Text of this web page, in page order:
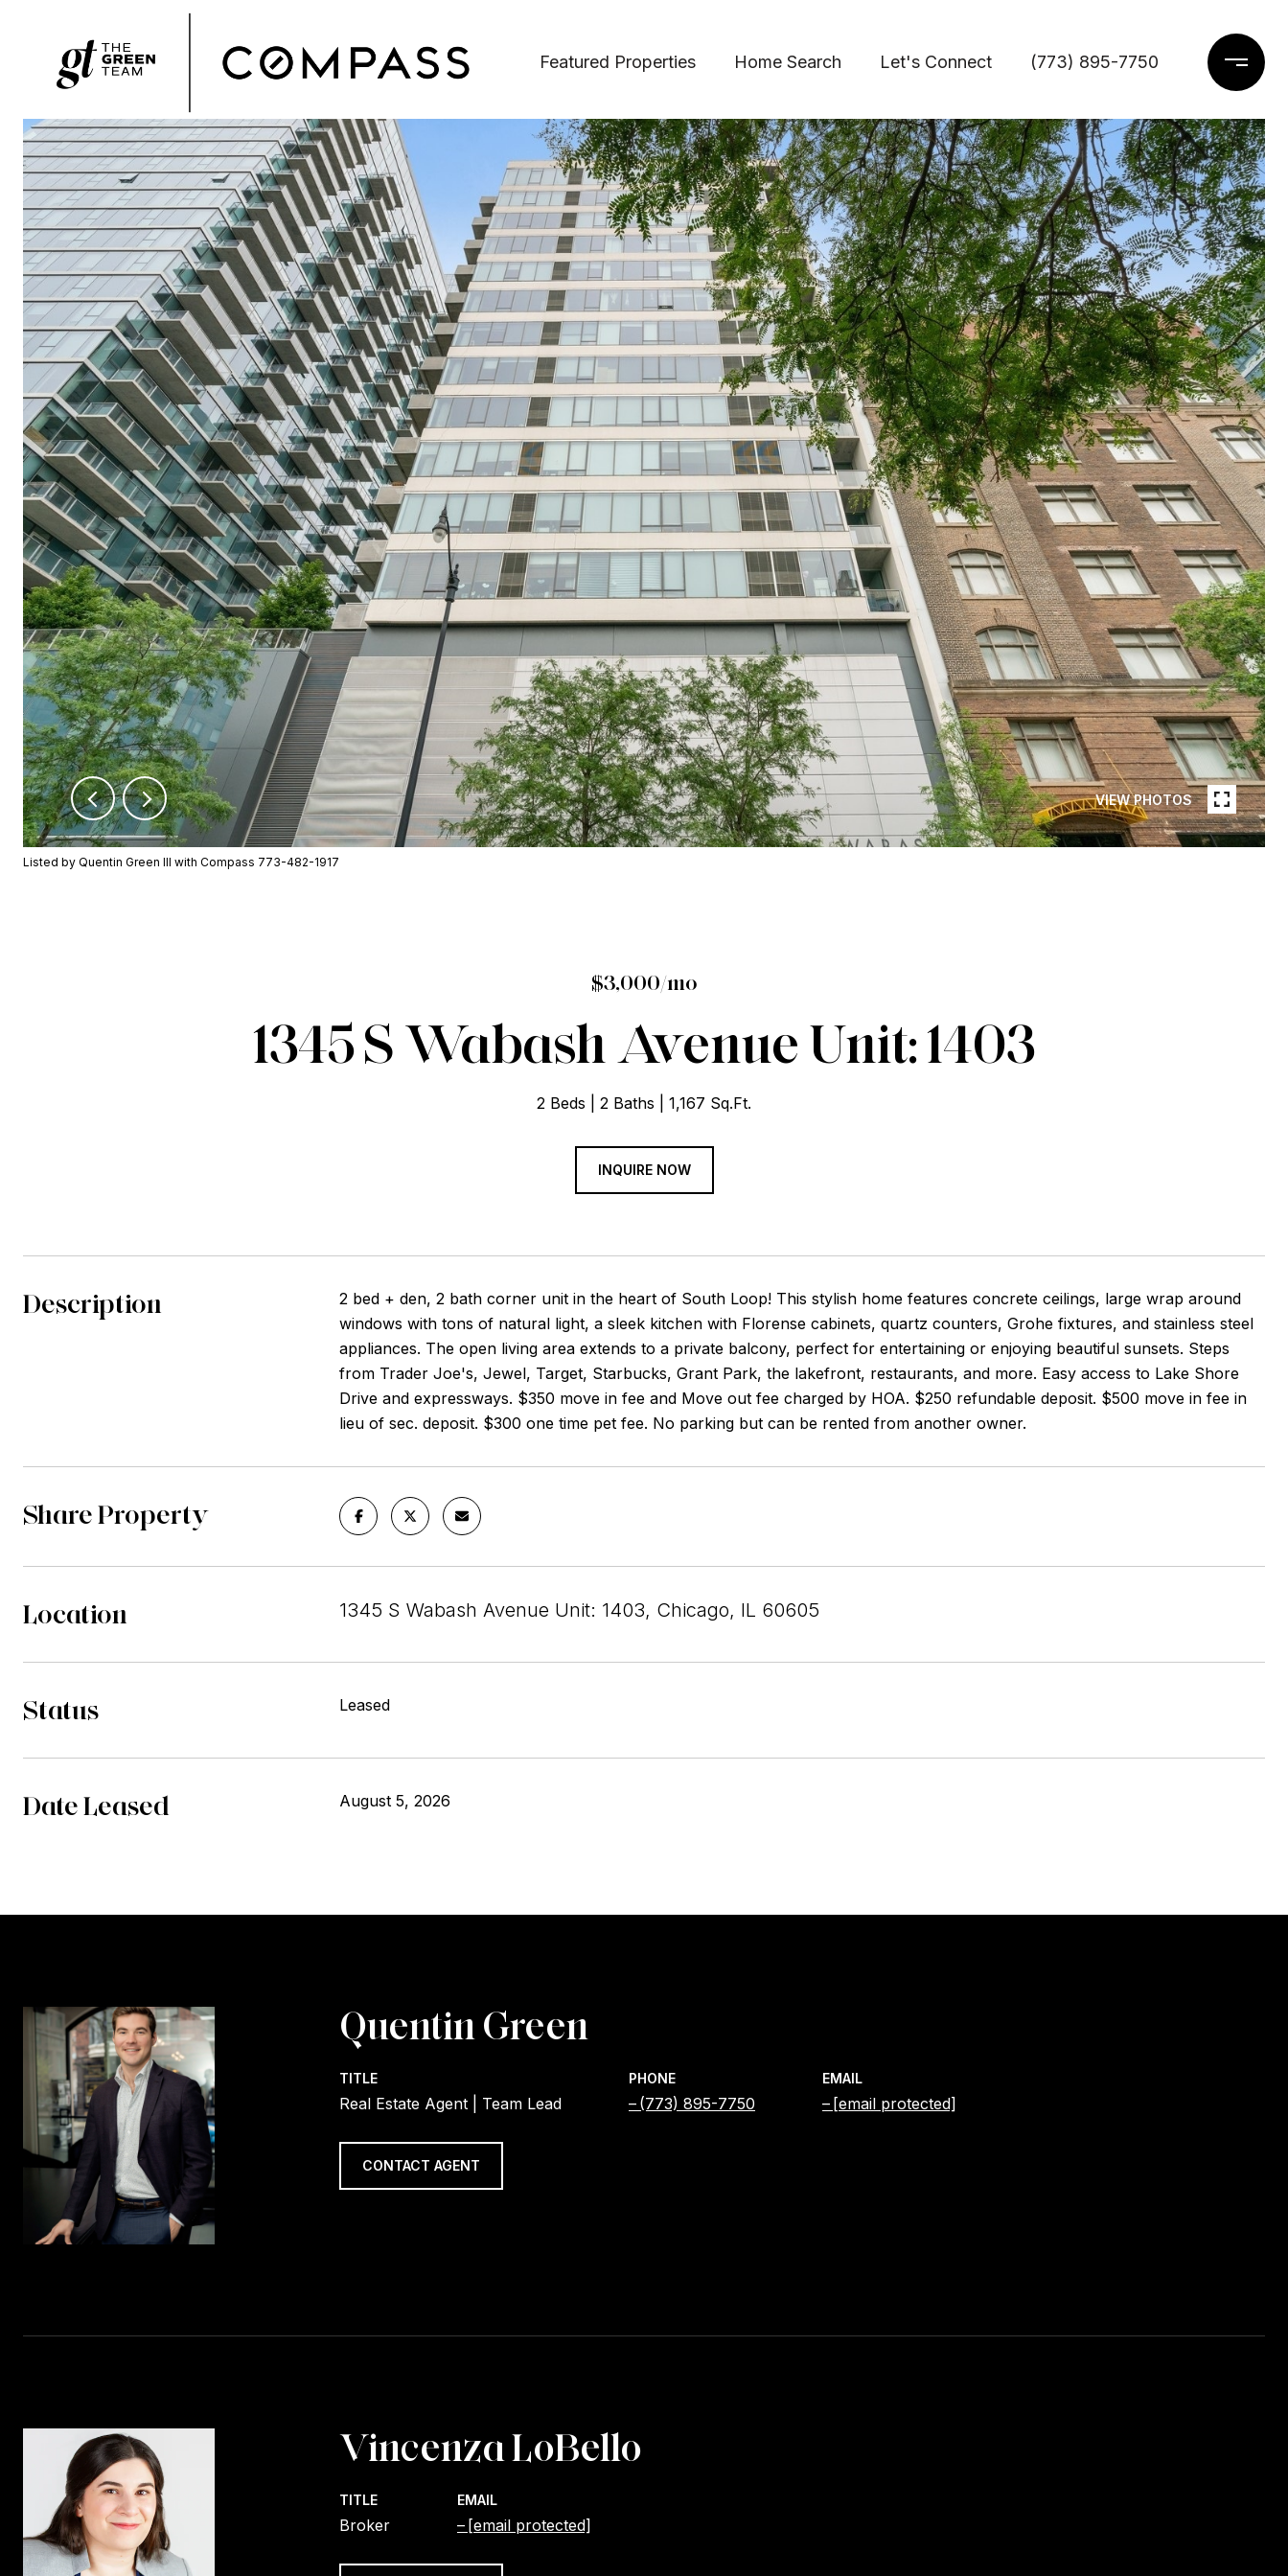
Featured Properties Home Search Let's Connect (773) 895-7750
VIEW PHOTOS
Listed by Quentin Green III with Compass 773-482-1917
$3,000/mo
1345 S Wabash Avenue Unit: 1403
2 Beds 2 Baths 1,167 Sq.Ft.
INQUIRE NOW
Description
2 bed + den, 2 bath corner unit in the heart of South Loop! This stylish home features concrete ceilings, large wrap around
windows with tons of natural light, a sleek kitchen with Florense cabinets, quartz counters, Grohe fixtures, and stainless steel
appliances. The open living area extends to a private balcony, perfect for entertaining or enjoying beautiful sunsets. Steps
from Trader Joe's, Jewel, Target, Starbucks, Grant Park, the lakefront, restaurants, and more. Easy access to Lake Shore
Drive and expressways. $350 move in fee and Move out fee charged by HOA. $250 refundable deposit. $500 move in fee in
lieu of sec. deposit. $300 one time pet fee. No parking but can be rented from another owner.
Share Property
Location 1345 S Wabash Avenue Unit: 1403, Chicago, IL 60605
Status Leased
Date Leased August 5, 2026
Quentin Green
TITLE
Real Estate Agent | Team Lead
PHONE
(773) 895-7750
EMAIL
[email protected]
CONTACT AGENT
Vincenza LoBello
TITLE
Broker
EMAIL
[email protected]